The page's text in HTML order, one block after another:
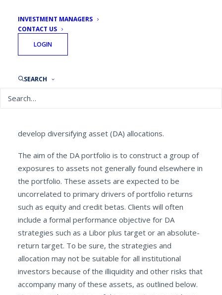
INVESTMENT MANAGERS
CONTACT US
LOGIN
SEARCH
implementing a unique approach in some client
portfolios as institutional investors seek out new and
develop diversifying asset (DA) allocations.
The aim of the DA portfolio is to construct a group of
exposures to assets not generally found elsewhere in
the portfolio. These assets are expected to be
uncorrelated to primary drivers of portfolio returns
such as equity and credit betas. Clients will often
include a formal performance objective for DA
strategies such as a Libor plus target or an absolute-
return target. To be sure, the strategies and
allocation may not be suitable for all institutional
investors because of the illiquidity and other risks that
accompany many of these assets, as outlined below.